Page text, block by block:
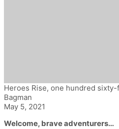
Heroes Rise, one hundred
Bagman
May 5, 2021
Welcome, brave adventurers…